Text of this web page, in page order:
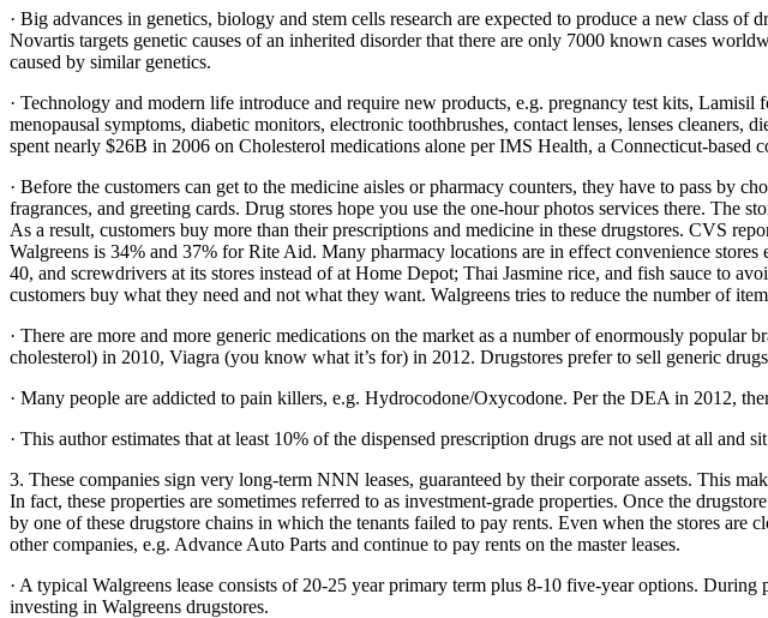
· Big advances in genetics, biology and stem cells research are expected to produce a new class
Novartis targets genetic causes of an inherited disorder that there are only 7000 known cases
caused by similar genetics.
· Technology and modern life introduce and require new products, e.g. pregnancy test kits,
menopausal symptoms, diabetic monitors, electronic toothbrushes, contact lenses, lenses
spent nearly $26B in 2006 on Cholesterol medications alone per IMS Health, a Connecticut-based
· Before the customers can get to the medicine aisles or pharmacy counters, they have to pass by
fragrances, and greeting cards. Drug stores hope you use the one-hour photos services there. The
As a result, customers buy more than their prescriptions and medicine in these drugstores. CVS
Walgreens is 34% and 37% for Rite Aid. Many pharmacy locations are in effect convenience
40, and screwdrivers at its stores instead of at Home Depot; Thai Jasmine rice, and fish sauce to
customers buy what they need and not what they want. Walgreens tries to reduce the number of
· There are more and more generic medications on the market as a number of enormously
cholesterol) in 2010, Viagra (you know what it’s for) in 2012. Drugstores prefer to sell generic
· Many people are addicted to pain killers, e.g. Hydrocodone/Oxycodone. Per the DEA in 2012,
· This author estimates that at least 10% of the dispensed prescription drugs are not used at all
3. These companies sign very long-term NNN leases, guaranteed by their corporate assets. This
In fact, these properties are sometimes referred to as investment-grade properties. Once the
by one of these drugstore chains in which the tenants failed to pay rents. Even when the stores are
other companies, e.g. Advance Auto Parts and continue to pay rents on the master leases.
· A typical Walgreens lease consists of 20-25 year primary term plus 8-10 five-year options.
investing in Walgreens drugstores.